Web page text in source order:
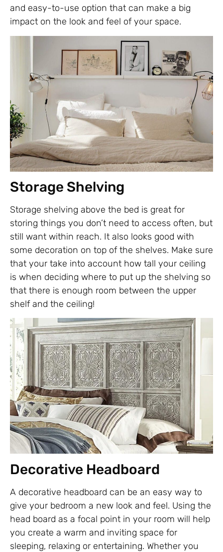
and easy-to-use option that can make a big
impact on the look and feel of your space.
Storage Shelving
Storage shelving above the bed is great for
storing things you don’t need to access often, but
still want within reach. It also looks good with
some decoration on top of the shelves. Make sure
that your take into account how tall your ceiling
is when deciding where to put up the shelving so
that there is enough room between the upper
shelf and the ceiling!
Decorative Headboard
A decorative headboard can be an easy way to
give your bedroom a new look and feel. Using the
head board as a focal point in your room will help
you create a warm and inviting space for
sleeping, relaxing or entertaining. Whether you